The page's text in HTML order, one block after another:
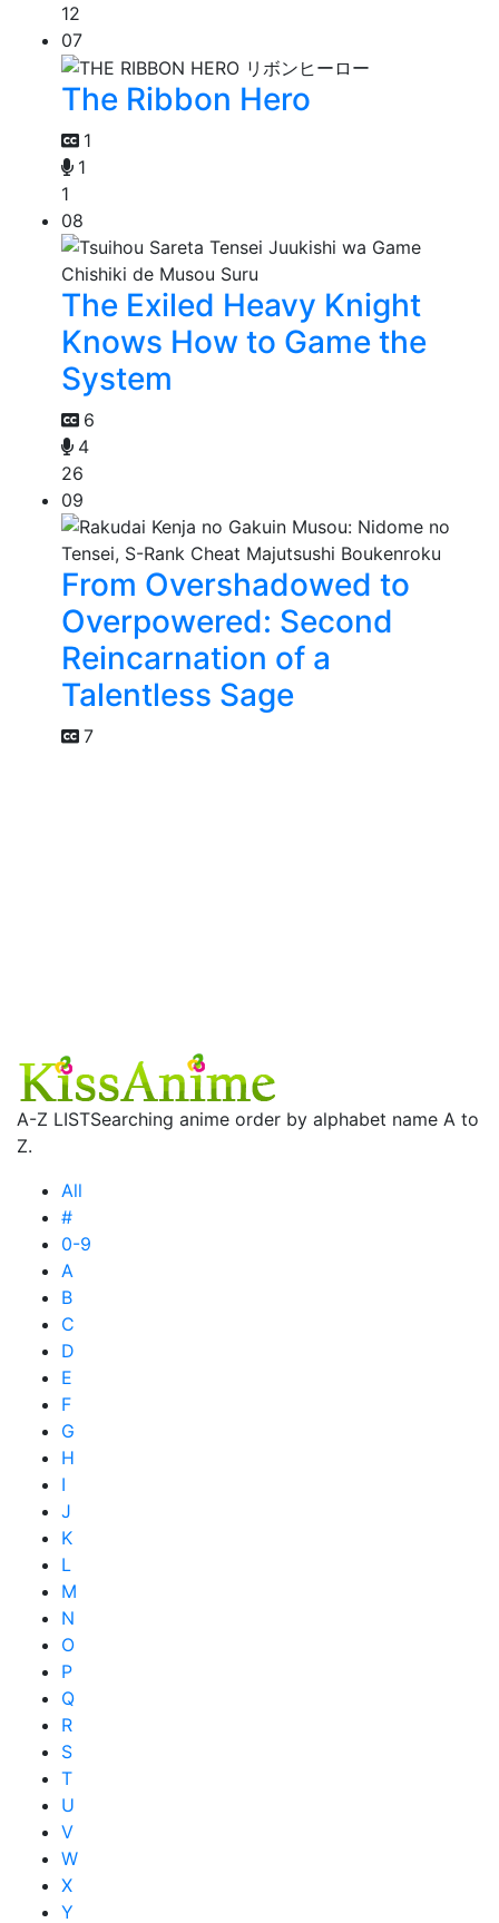
12
07
The Ribbon Hero
1
1
1
08
The Exiled Heavy Knight
Knows How to Game the
System
6
4
26
09
From Overshadowed to
Overpowered: Second
Reincarnation of a
Talentless Sage
7
A-Z LISTSearching anime order by alphabet name A to
Z.
All
#
0-9
A
B
C
D
E
F
G
H
I
J
K
L
M
N
O
P
Q
R
S
T
U
V
W
X
Y